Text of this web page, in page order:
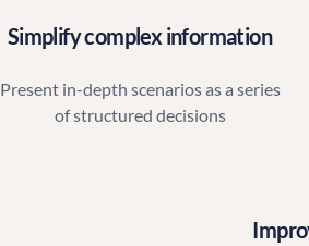
Simplify complex information
Present in-depth scenarios as a series
of structured decisions